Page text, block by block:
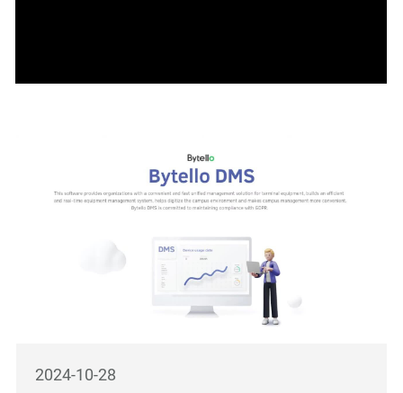
2024-10-28